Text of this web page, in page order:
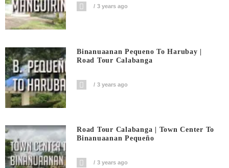
3 years ago
Binanuaanan Pequeno To Harubay |
Road Tour Calabanga
3 years ago
Road Tour Calabanga | Town Center To
Binanuaanan Pequeño
3 years ago